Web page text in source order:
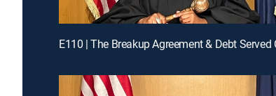
E110 | The Breakup Agreement & Debt Served